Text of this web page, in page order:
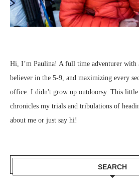
Hi, I’m Paulina! A full time adventurer with
believer in the 5-9, and maximizing every
office. I didn't grow up outdoorsy. This
chronicles my trials and tribulations of
about me or just say hi!
SEARCH